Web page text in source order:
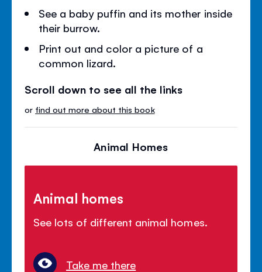
See a baby puffin and its mother inside
their burrow.
Print out and color a picture of a
common lizard.
Scroll down to see all the links
or find out more about this book
Animal Homes
Animal homes
See lots of different animal homes.
Take me there